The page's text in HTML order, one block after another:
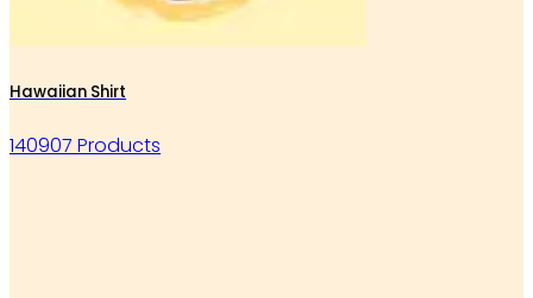
Hawaiian Shirt
140907 Products